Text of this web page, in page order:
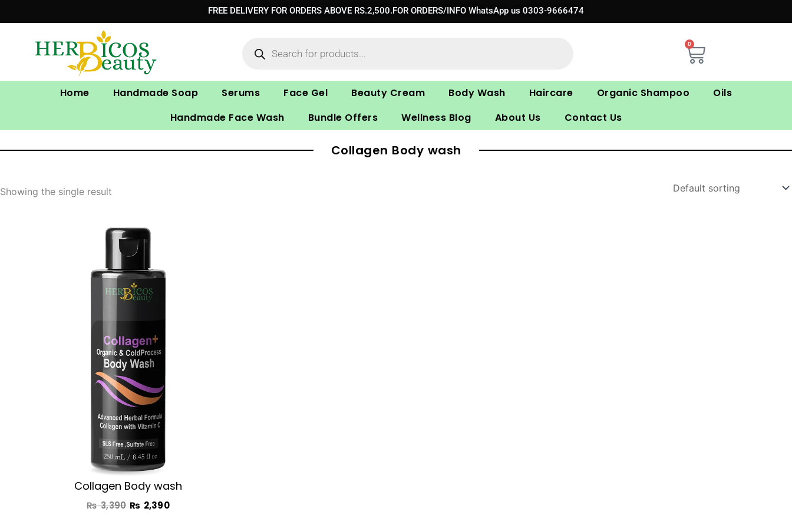
to
FREE DELIVERY FOR ORDERS ABOVE RS.2,500.FOR ORDERS/INFO WhatsApp us 0303-9666474
0
Cart
Home Handmade Soap Serums Face Gel Beauty Cream Body Wash Haircare Organic Shampoo
Oils
Handmade Face Wash
Bundle Offers Wellness Blog About Us Contact Us
Collagen Body wash
Showing the single result
Collagen Body wash
₨3,390
Original
price
was:
₨ 3,390.
₨ 2,390